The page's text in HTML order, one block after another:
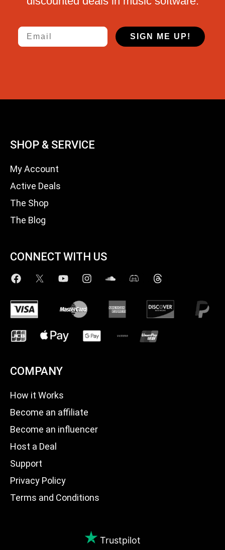
Email
SIGN ME UP!
SHOP & SERVICE
My Account
Active Deals
The Shop
The Blog
CONNECT WITH US
COMPANY
How it Works
Become an affiliate
Become an influencer
Host a Deal
Support
Privacy Policy
Terms and Conditions
Trustpilot